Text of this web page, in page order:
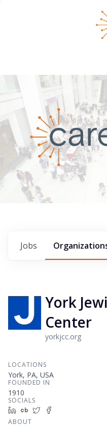
Jobs
York
Center
yorkjcc.org
LOCATIONS
York, PA, USA
FOUNDED IN
1910
SOCIALS
LinkedInCrunchbase
Twitter
ABOUT